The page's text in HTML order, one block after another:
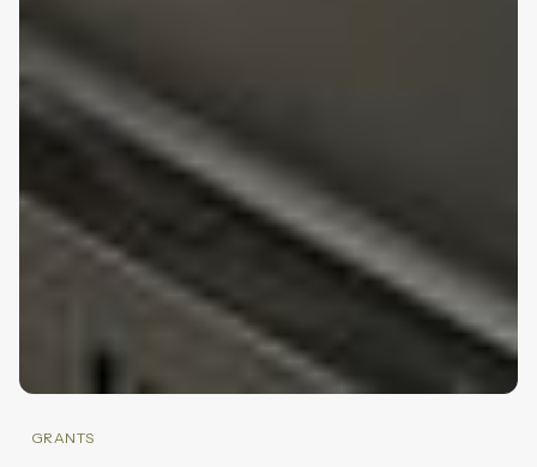
GRANTS